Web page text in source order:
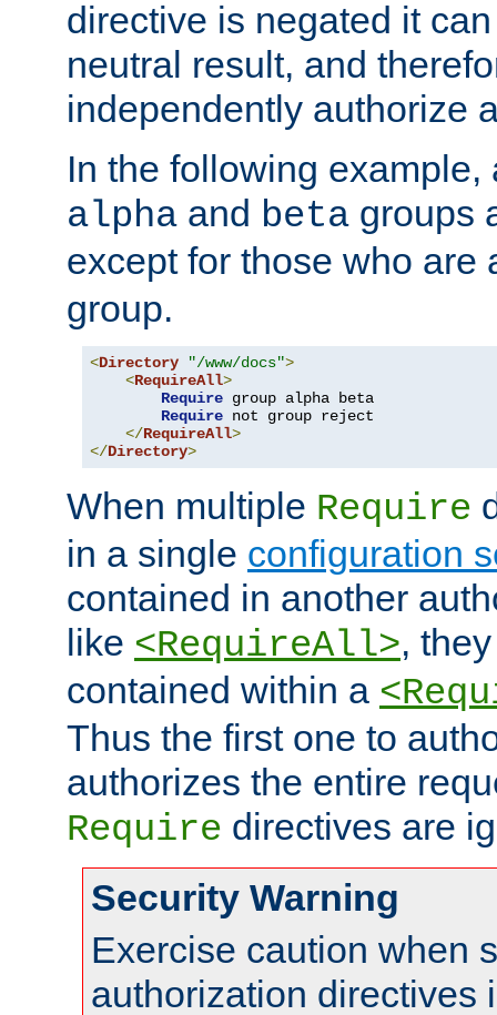
directive is negated it
neutral result, and
independently authorize
In the following example,
alpha and beta groups
except for those who are
group.
<Directory "/www/docs">
<RequireAll>
Require group alpha beta
Require not group reject
</RequireAll>
</Directory>
When multiple Require
in a single configuration
contained in another
like <RequireAll>,
contained within a
Thus the first one to
authorizes the entire
Require directives are
Security Warning
Exercise caution when
authorization directives